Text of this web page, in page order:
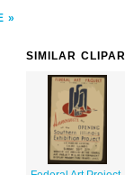
SIMILAR